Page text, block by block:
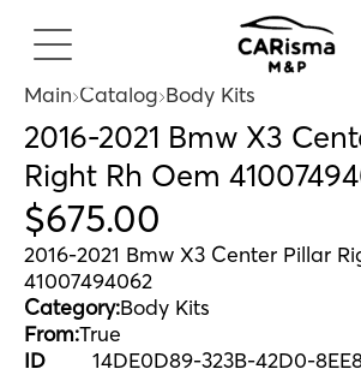
Main Catalog Body Kits
2016-2021 Bmw X3
Right Rh Oem
$675.00
2016-2021 Bmw X3 Center Pillar
41007494062
Category:Body Kits
From:True
ID
14DE0D89-323B-42D0-